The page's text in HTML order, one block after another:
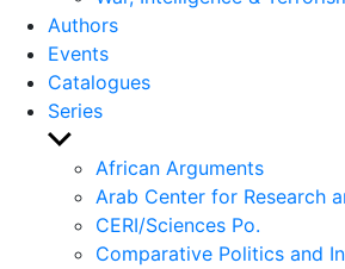
Authors
Events
Catalogues
Series
Show
sub
menu
African Arguments
Arab Center for Research
CERI/Sciences Po.
Comparative Politics and